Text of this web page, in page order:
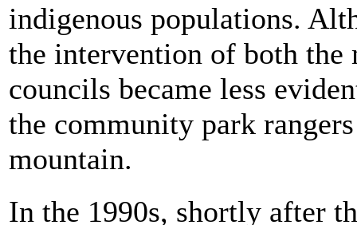
indigenous populations.
the intervention of both the
councils became less
the community park
mountain.
In the 1990s, shortly after